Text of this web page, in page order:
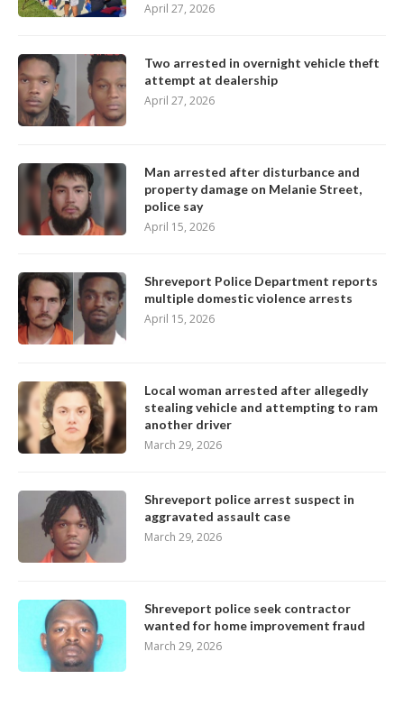
April 27, 2026
Two arrested in overnight vehicle theft
attempt at dealership
April 27, 2026
Man arrested after disturbance and
property damage on Melanie Street,
police say
April 15, 2026
Shreveport Police Department reports
multiple domestic violence arrests
April 15, 2026
Local woman arrested after allegedly
stealing vehicle and attempting to ram
another driver
March 29, 2026
Shreveport police arrest suspect in
aggravated assault case
March 29, 2026
Shreveport police seek contractor
wanted for home improvement fraud
March 29, 2026